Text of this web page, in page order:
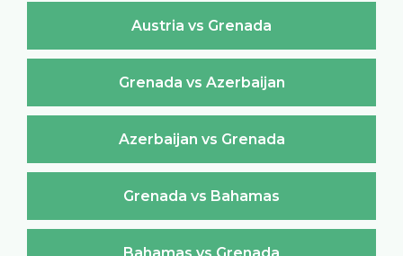
Austria vs Grenada
Grenada vs Azerbaijan
Azerbaijan vs Grenada
Grenada vs Bahamas
Bahamas vs Grenada